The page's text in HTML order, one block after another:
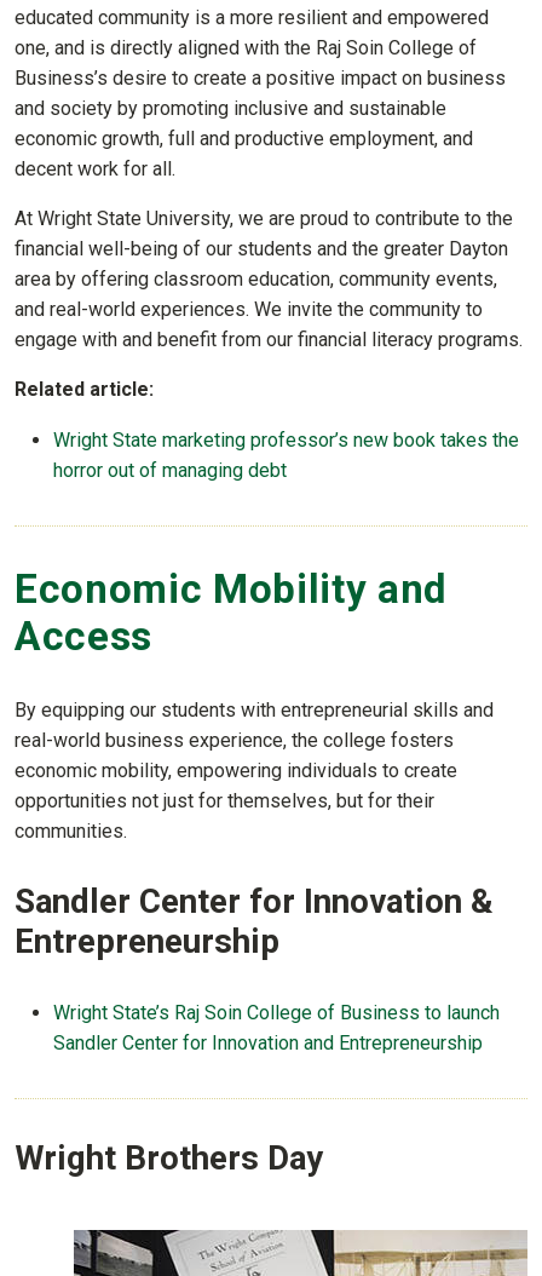
educated community is a more resilient and empowered
one, and is directly aligned with the Raj Soin College of
Business’s desire to create a positive impact on business
and society by promoting inclusive and sustainable
economic growth, full and productive employment, and
decent work for all.
At Wright State University, we are proud to contribute to the
financial well-being of our students and the greater Dayton
area by offering classroom education, community events,
and real-world experiences. We invite the community to
engage with and benefit from our financial literacy programs.
Related article:
Wright State marketing professor’s new book takes the
horror out of managing debt
Economic Mobility and
Access
By equipping our students with entrepreneurial skills and
real-world business experience, the college fosters
economic mobility, empowering individuals to create
opportunities not just for themselves, but for their
communities.
Sandler Center for Innovation &
Entrepreneurship
Wright State’s Raj Soin College of Business to launch
Sandler Center for Innovation and Entrepreneurship
Wright Brothers Day